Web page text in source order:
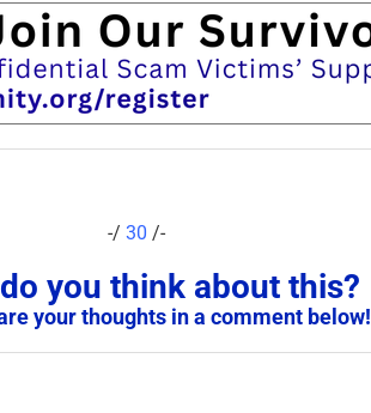
-/30 /-
you think about this?
your thoughts in a comment below!